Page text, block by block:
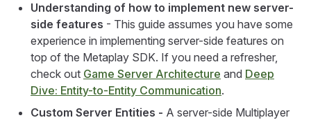
Understanding of how to implement new server-
side features - This guide assumes you have some
experience in implementing server-side features on
top of the Metaplay SDK. If you need a refresher,
check out Game Server Architecture and Deep
Dive: Entity-to-Entity Communication.
Custom Server Entities - A server-side Multiplayer